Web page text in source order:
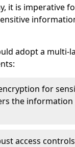
it is imperative
adopt a multi-
for
the
access